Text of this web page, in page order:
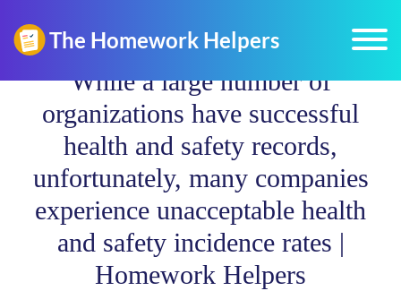
While a large number of
organizations have successful
health and safety records,
unfortunately, many companies
experience unacceptable health
and safety incidence rates |
Homework Helpers